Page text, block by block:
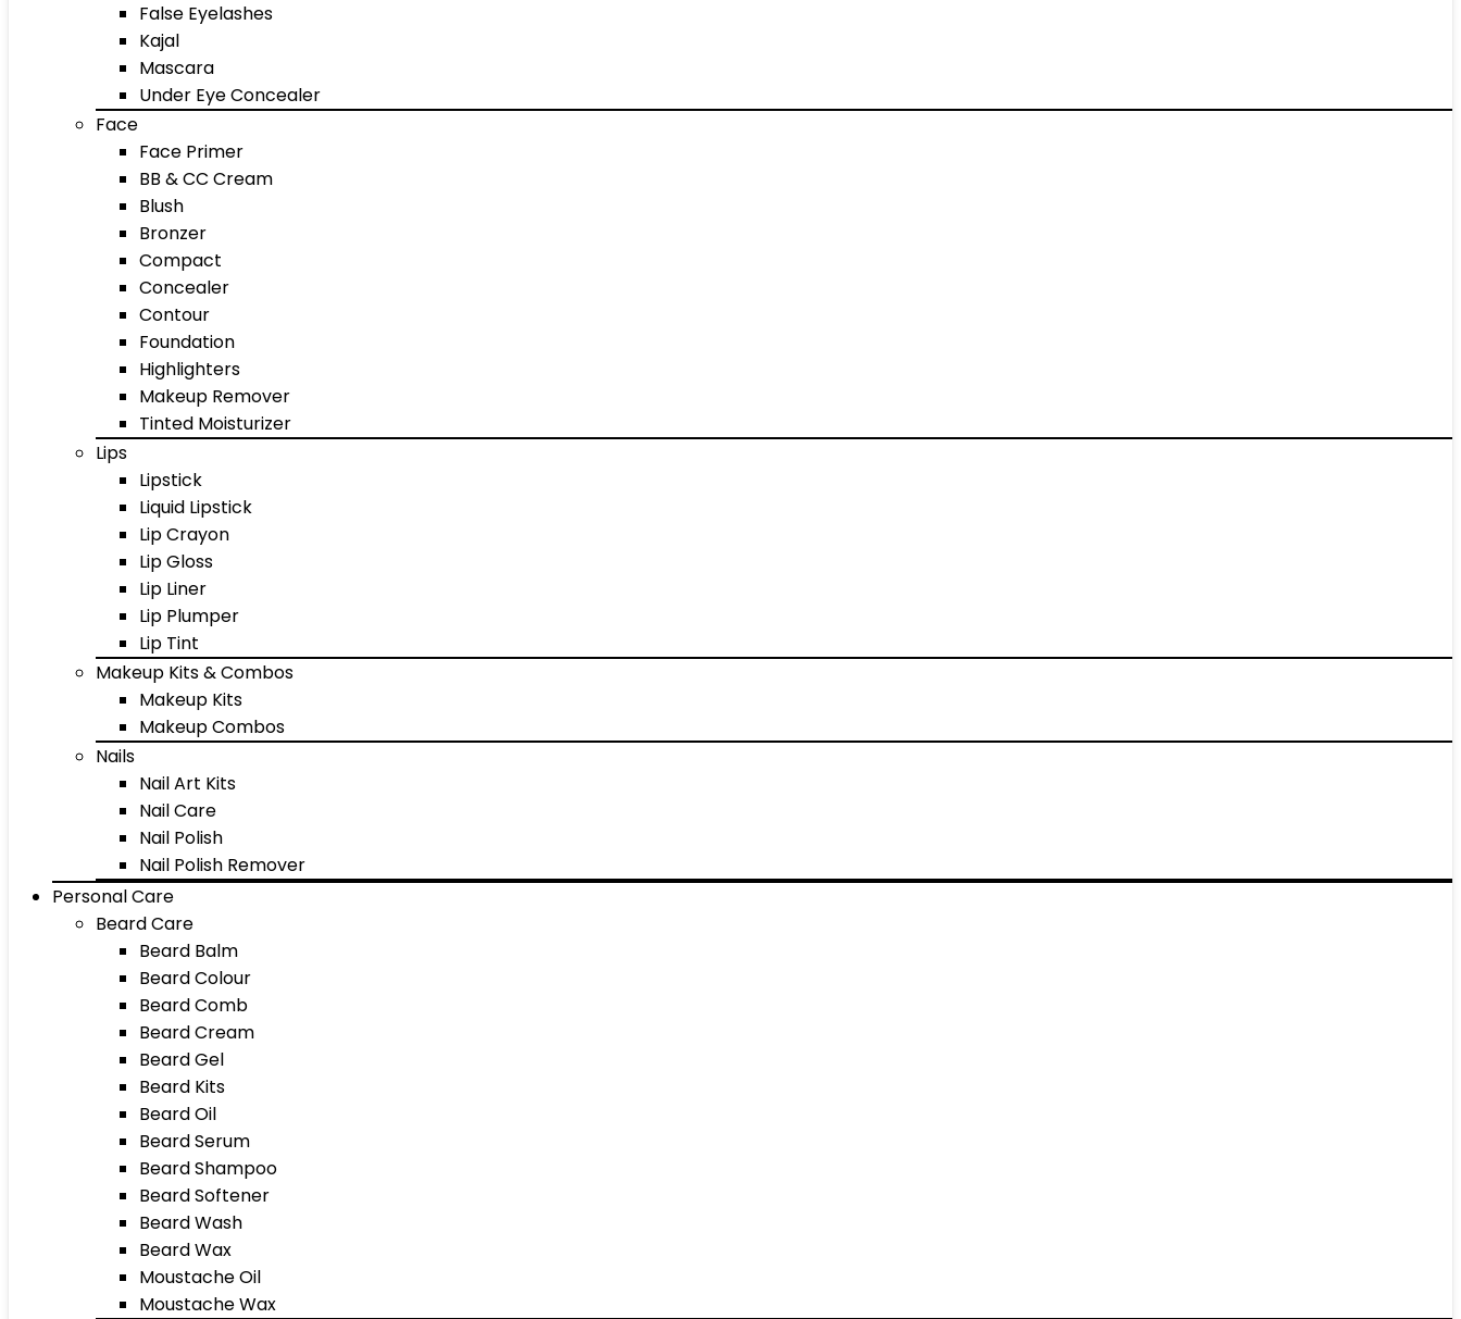
False Eyelashes
Kajal
Mascara
Under Eye Concealer
Face
Face Primer
BB & CC Cream
Blush
Bronzer
Compact
Concealer
Contour
Foundation
Highlighters
Makeup Remover
Tinted Moisturizer
Lips
Lipstick
Liquid Lipstick
Lip Crayon
Lip Gloss
Lip Liner
Lip Plumper
Lip Tint
Makeup Kits & Combos
Makeup Kits
Makeup Combos
Nails
Nail Art Kits
Nail Care
Nail Polish
Nail Polish Remover
Personal Care
Beard Care
Beard Balm
Beard Colour
Beard Comb
Beard Cream
Beard Gel
Beard Kits
Beard Oil
Beard Serum
Beard Shampoo
Beard Softener
Beard Wash
Beard Wax
Moustache Oil
Moustache Wax